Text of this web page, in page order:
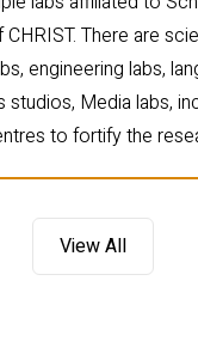
There are
engineering labs,
Media labs,
to fortify the
View All